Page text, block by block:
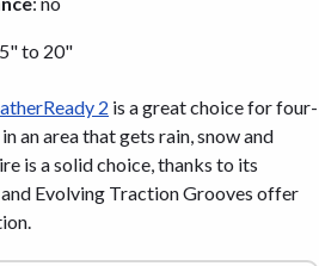
to 20"
2 is a great choice for four-
an area that gets rain, snow and
is a solid choice, thanks to its
Evolving Traction Grooves offer